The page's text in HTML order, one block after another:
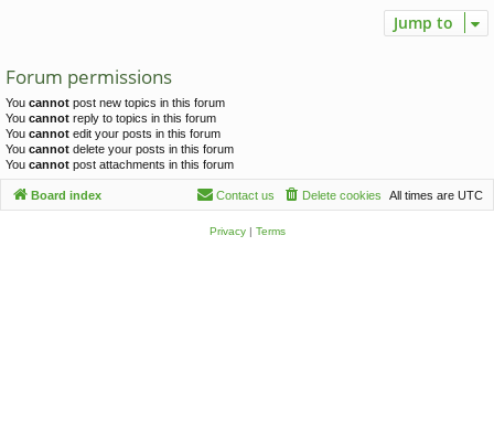
Jump to
Forum permissions
You cannot post new topics in this forum
You cannot reply to topics in this forum
You cannot edit your posts in this forum
You cannot delete your posts in this forum
You cannot post attachments in this forum
Board index All times are UTC
Delete cookies
Contact us
Privacy| Terms